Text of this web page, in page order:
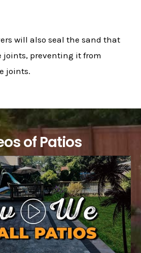
will also seal the sand that
joints, preventing it from
joints.
of Patios